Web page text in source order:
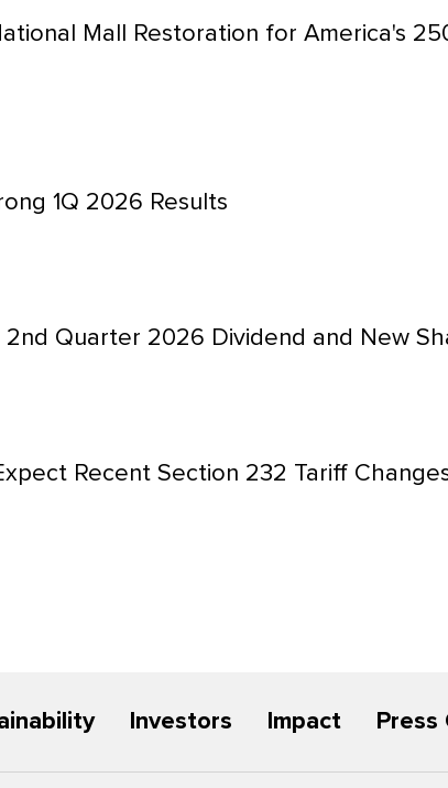
Mall Restoration for America's
1Q 2026 Results
Quarter 2026 Dividend and New
Recent Section 232 Tariff
Investors Impact Press